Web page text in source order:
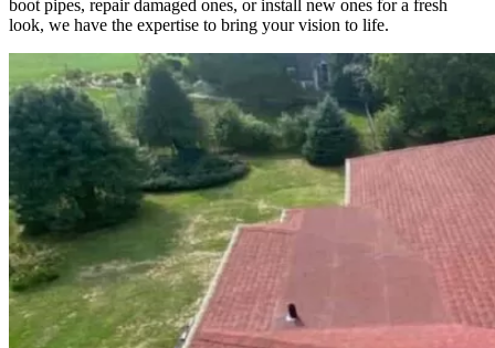
boot pipes, repair damaged ones, or install new ones for a fresh
look, we have the expertise to bring your vision to life.